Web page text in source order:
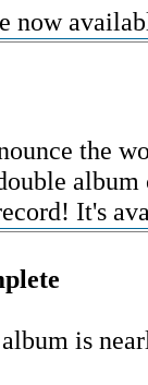
now
the
It's
is